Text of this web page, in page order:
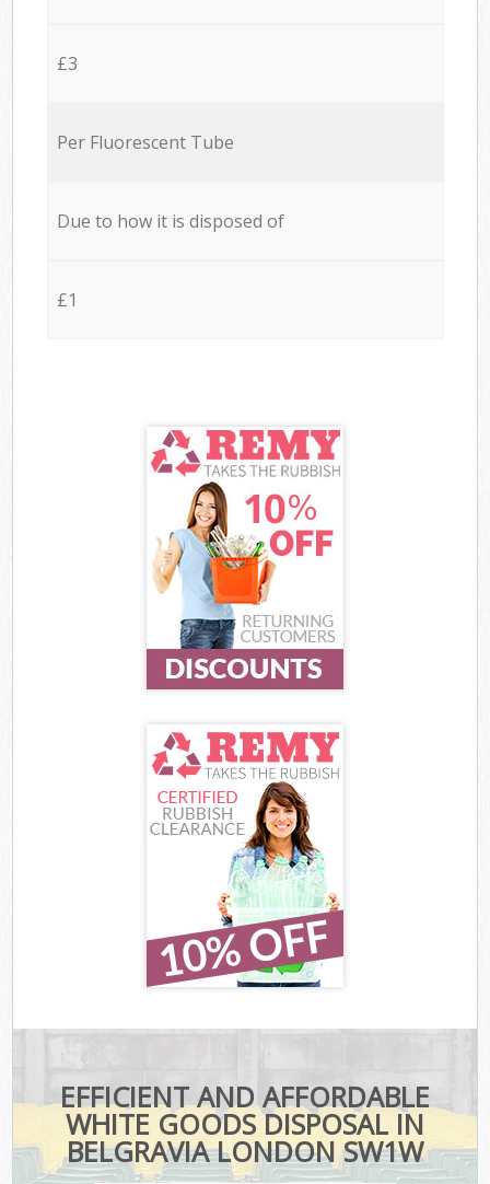
£3
Per Fluorescent Tube
Due to how it is disposed of
£1
EFFICIENT AND AFFORDABLE
WHITE GOODS DISPOSAL IN
BELGRAVIA LONDON SW1W